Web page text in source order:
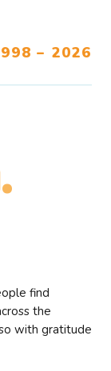
– 2026
find
the
with gratitude